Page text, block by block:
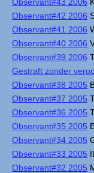
Observant#42 2006
Observant#41 2006
Observant#40 2006
Observant#39 2006
Gestraft zonder
Observant#38 2005
Observant#37 2005
Observant#36 2005
Observant#35 2005
Observant#34 2005
Observant#33 2005
Observant#32 2005